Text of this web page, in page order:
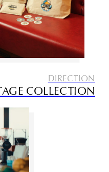
DIRECTION
COLLECTION